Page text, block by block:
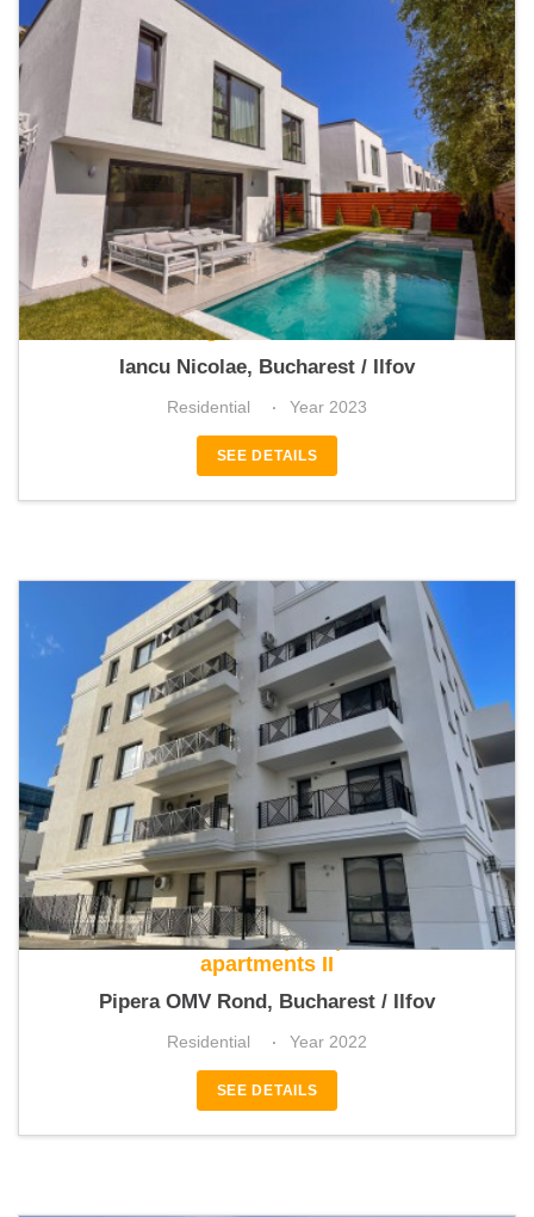
Vogue Residence
Iancu Nicolae, Bucharest / Ilfov
Residential Year 2023
SEE DETAILS
Class Residence Pipera | The Class
apartments II
Pipera OMV Rond, Bucharest / Ilfov
Residential Year 2022
SEE DETAILS